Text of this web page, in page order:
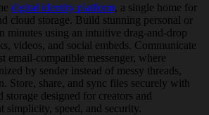
digital identity platform, a single home for
cloud storage. Build stunning personal or
minutes using an intuitive drag-and-drop
videos, and social embeds. Communicate
email-compatible messenger, where
by sender instead of messy threads,
Store, share, and sync files securely with
storage designed for creators and
simplicity, speed, and security.